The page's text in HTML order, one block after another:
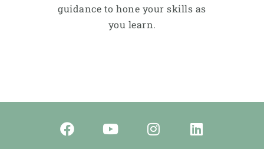
guidance to hone your skills as
you learn.